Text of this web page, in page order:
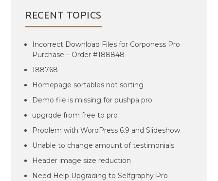
RECENT TOPICS
Incorrect Download Files for Corponess Pro
Purchase – Order #188848
188768
Homepage sortables not sorting
Demo file is missing for pushpa pro
upgrqde from free to pro
Problem with WordPress 6.9 and Slideshow
Unable to change amount of testimonials
Header image size reduction
Need Help Upgrading to Selfgraphy Pro